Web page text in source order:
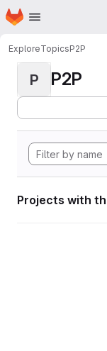
Skip to main content
Homepage
ExploreTopicsP2P
P P2P
Projects with